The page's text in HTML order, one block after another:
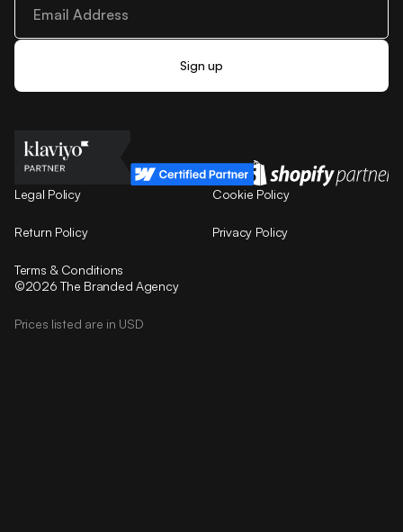
Legal Policy Cookie Policy
Return Policy Privacy Policy
Terms & Conditions
©2026 The Branded Agency
Prices listed are in USD